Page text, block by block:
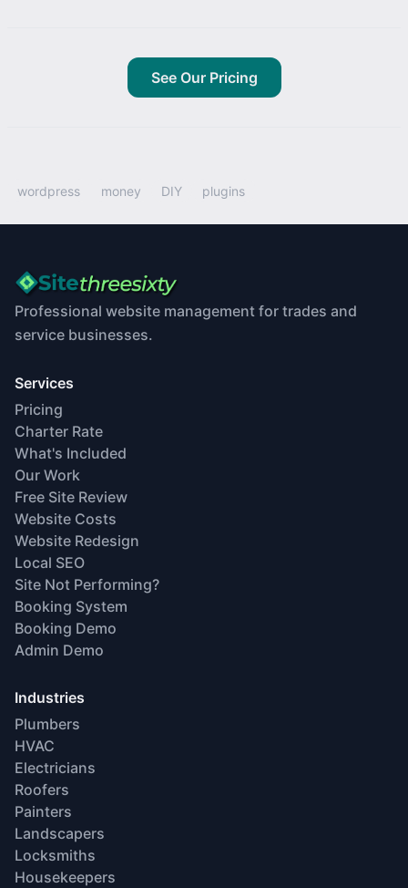
See Our Pricing
wordpress money DIY plugins
Professional website management for trades and
service businesses.
Services
Pricing
Charter Rate
What's Included
Our Work
Free Site Review
Website Costs
Website Redesign
Local SEO
Site Not Performing?
Booking System
Booking Demo
Admin Demo
Industries
Plumbers
HVAC
Electricians
Roofers
Painters
Landscapers
Locksmiths
Housekeepers